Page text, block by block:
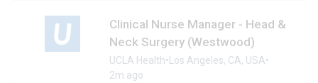
Clinical Nurse Manager - Head &
Neck Surgery (Westwood)
UCLA Health•Los Angeles, CA, USA•
2m ago